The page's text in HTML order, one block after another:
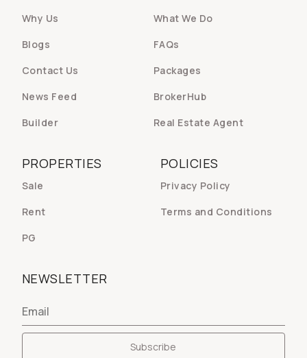
Why Us
What We Do
Blogs
FAQs
Contact Us
Packages
News Feed
BrokerHub
Builder
Real Estate Agent
POLICIES
Privacy Policy
Terms and Conditions
PROPERTIES
Sale
Rent
PG
NEWSLETTER